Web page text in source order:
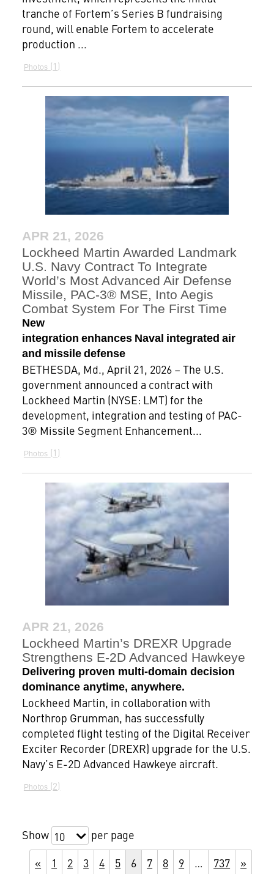
tranche of Fortem’s Series B fundraising
round, will enable Fortem to accelerate
production ...
Photos 1
APR 21, 2026
Lockheed Martin Awarded Landmark
U.S. Navy Contract To Integrate
World’s Most Advanced Air Defense
Missile, PAC-3® MSE, Into Aegis
Combat System For The First Time
New
integration enhances Naval integrated air
and missile defense
BETHESDA, Md., April 21, 2026 – The U.S.
government announced a contract with
Lockheed Martin (NYSE: LMT) for the
development, integration and testing of PAC-
3® Missile Segment Enhancement...
Photos 1
APR 21, 2026
Lockheed Martin’s DREXR Upgrade
Strengthens E-2D Advanced Hawkeye
Delivering proven multi-domain decision
dominance anytime, anywhere.
Lockheed Martin, in collaboration with
Northrop Grumman, has successfully
completed flight testing of the Digital Receiver
Exciter Recorder (DREXR) upgrade for the U.S.
Navy’s E-2D Advanced Hawkeye aircraft.
Photos 2
Show 10
per page
«
1 2 3 4 5 6 7 8 9 … 737 »